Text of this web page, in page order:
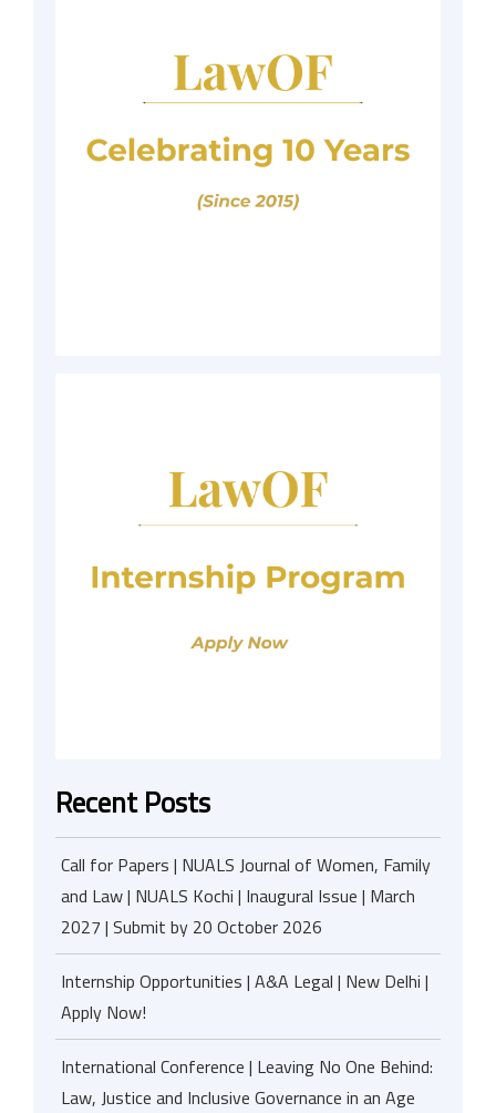
Recent Posts
Call for Papers | NUALS Journal of Women, Family
and Law | NUALS Kochi | Inaugural Issue | March
2027 | Submit by 20 October 2026
Internship Opportunities | A&A Legal | New Delhi |
Apply Now!
International Conference | Leaving No One Behind:
Law, Justice and Inclusive Governance in an Age